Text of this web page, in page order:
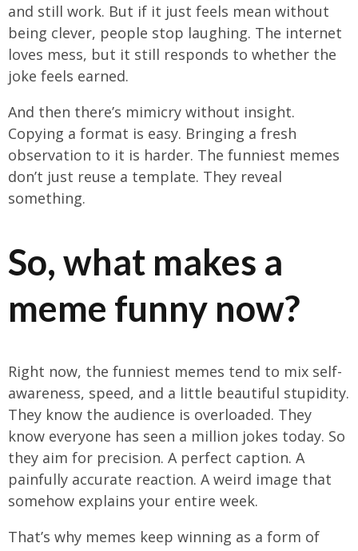
and still work. But if it just feels mean without
being clever, people stop laughing. The internet
loves mess, but it still responds to whether the
joke feels earned.
And then there’s mimicry without insight.
Copying a format is easy. Bringing a fresh
observation to it is harder. The funniest memes
don’t just reuse a template. They reveal
something.
So, what makes a
meme funny now?
Right now, the funniest memes tend to mix self-
awareness, speed, and a little beautiful stupidity.
They know the audience is overloaded. They
know everyone has seen a million jokes today. So
they aim for precision. A perfect caption. A
painfully accurate reaction. A weird image that
somehow explains your entire week.
That’s why memes keep winning as a form of